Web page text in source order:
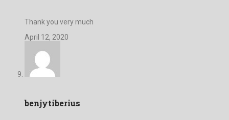
Thank you very much
April 12, 2020
benjytiberius